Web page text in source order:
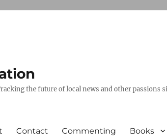
the future of local news and other passions
Contact Commenting Books